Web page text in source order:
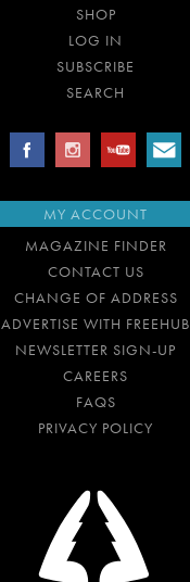
SHOP
LOG IN
SUBSCRIBE
SEARCH
MY ACCOUNT
MAGAZINE FINDER
CONTACT US
CHANGE OF ADDRESS
ADVERTISE WITH FREEHUB
NEWSLETTER SIGN-UP
CAREERS
FAQS
PRIVACY POLICY